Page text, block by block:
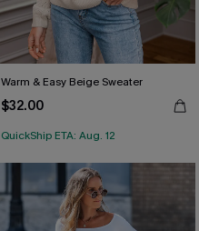
Warm & Easy Beige Sweater
$32.00
QuickShip ETA: Aug. 12